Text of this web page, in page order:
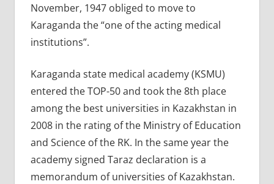
November, 1947 obliged to move to
Karaganda the “one of the acting medical
institutions”.
Karaganda state medical academy (KSMU)
entered the TOP-50 and took the 8th place
among the best universities in Kazakhstan in
2008 in the rating of the Ministry of Education
and Science of the RK. In the same year the
academy signed Taraz declaration is a
memorandum of universities of Kazakhstan.